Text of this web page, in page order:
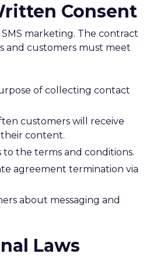
Consent
marketing. The contract
and customers must meet
of collecting contact
customers will receive
their content.
to the terms and conditions.
agreement termination via
about messaging and
Laws